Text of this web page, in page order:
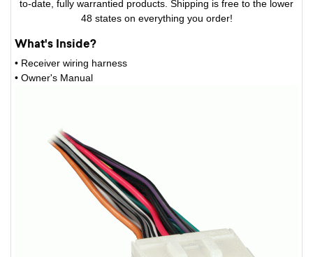
to-date, fully warrantied products. Shipping is free to the lower
48 states on everything you order!
What's Inside?
• Receiver wiring harness
• Owner's Manual